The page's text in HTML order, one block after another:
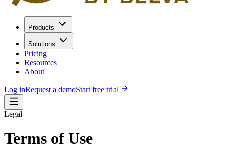
Products
Solutions
Pricing
Resources
About
Log inRequest a demoStart free trial
Legal
Terms of Use